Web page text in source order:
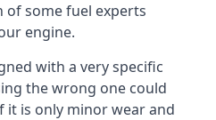
some fuel experts
engine.
with a very specific
the wrong one could
it is only minor wear and